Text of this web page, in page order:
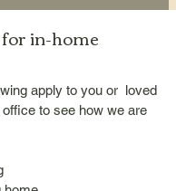
in-home
apply to you or loved
to see how we are